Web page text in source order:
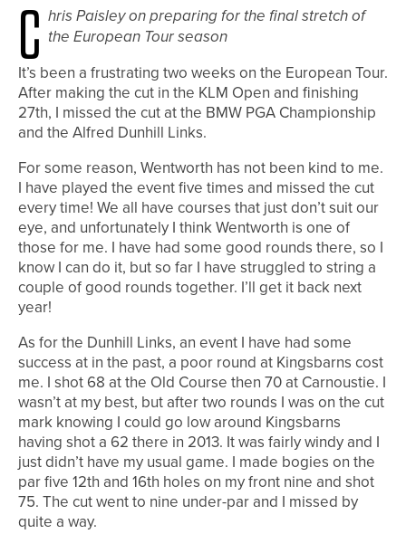
C hris Paisley on preparing for the final stretch of
the European Tour season
It’s been a frustrating two weeks on the European Tour.
After making the cut in the KLM Open and finishing
27th, I missed the cut at the BMW PGA Championship
and the Alfred Dunhill Links.
For some reason, Wentworth has not been kind to me.
I have played the event five times and missed the cut
every time! We all have courses that just don’t suit our
eye, and unfortunately I think Wentworth is one of
those for me. I have had some good rounds there, so I
know I can do it, but so far I have struggled to string a
couple of good rounds together. I’ll get it back next
year!
As for the Dunhill Links, an event I have had some
success at in the past, a poor round at Kingsbarns cost
me. I shot 68 at the Old Course then 70 at Carnoustie. I
wasn’t at my best, but after two rounds I was on the cut
mark knowing I could go low around Kingsbarns
having shot a 62 there in 2013. It was fairly windy and I
just didn’t have my usual game. I made bogies on the
par five 12th and 16th holes on my front nine and shot
75. The cut went to nine under-par and I missed by
quite a way.